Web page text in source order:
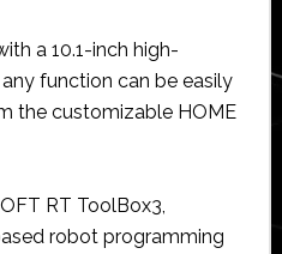
a 10.1-inch high-
function can be easily
the customizable HOME
RT ToolBox3,
robot programming